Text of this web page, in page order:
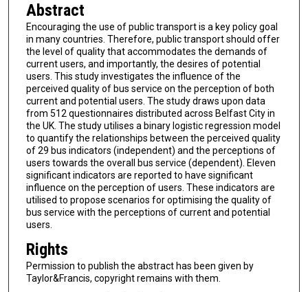
Abstract
Encouraging the use of public transport is a key policy goal
in many countries. Therefore, public transport should offer
the level of quality that accommodates the demands of
current users, and importantly, the desires of potential
users. This study investigates the influence of the
perceived quality of bus service on the perception of both
current and potential users. The study draws upon data
from 512 questionnaires distributed across Belfast City in
the UK. The study utilises a binary logistic regression model
to quantify the relationships between the perceived quality
of 29 bus indicators (independent) and the perceptions of
users towards the overall bus service (dependent). Eleven
significant indicators are reported to have significant
influence on the perception of users. These indicators are
utilised to propose scenarios for optimising the quality of
bus service with the perceptions of current and potential
users.
Rights
Permission to publish the abstract has been given by
Taylor&Francis, copyright remains with them.